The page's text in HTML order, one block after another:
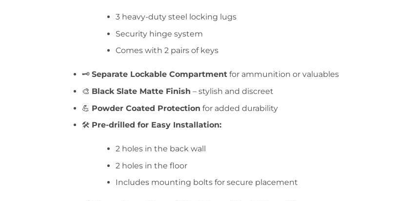
3 heavy-duty steel locking lugs
Security hinge system
Comes with 2 pairs of keys
🗝️ Separate Lockable Compartmentfor ammunition or valuables
🎨 Black Slate Matte Finish – stylish and discreet
💪 Powder Coated Protection for added durability
🛠️ Pre-drilled for Easy Installation:
2 holes in the back wall
2 holes in the floor
Includes mounting bolts for secure placement